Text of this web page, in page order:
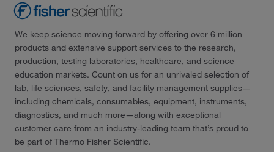
We keep science moving forward by offering over 6 million
products and extensive support services to the research,
production, testing laboratories, healthcare, and science
education markets. Count on us for an unrivaled selection of
lab, life sciences, safety, and facility management supplies—
including chemicals, consumables, equipment, instruments,
diagnostics, and much more—along with exceptional
customer care from an industry-leading team that’s proud to
be part of Thermo Fisher Scientific.